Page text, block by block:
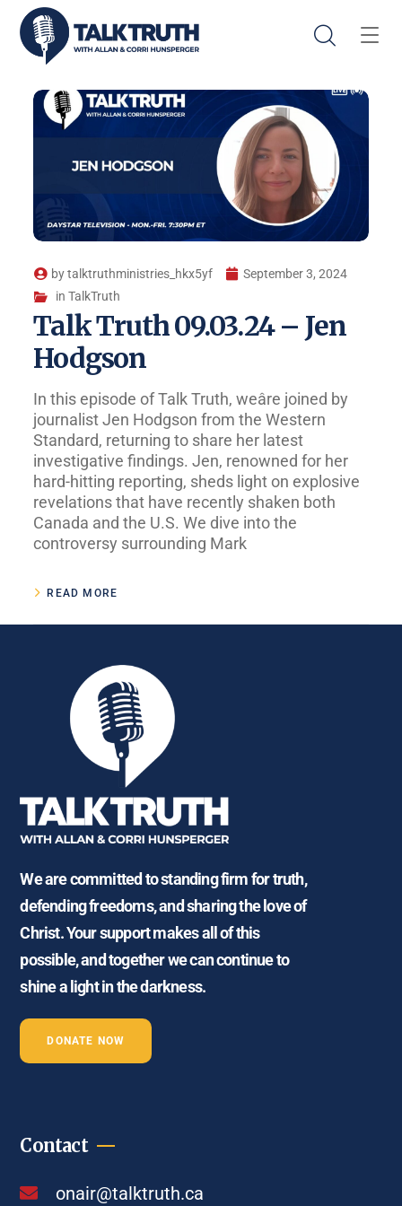
bytalktruthministries_hkx5yf
September 3, 2024
inTalkTruth
Talk Truth 09.03.24 – Jen
Hodgson
In this episode of Talk Truth, weâre joined by
journalist Jen Hodgson from the Western
Standard, returning to share her latest
investigative findings. Jen, renowned for her
hard-hitting reporting, sheds light on explosive
revelations that have recently shaken both
Canada and the U.S. We dive into the
controversy surrounding Mark
READ MORE
We are committed to standing firm for truth,
defending freedoms, and sharing the love of
Christ. Your support makes all of this
possible, and together we can continue to
shine a light in the darkness.
DONATE NOW
Contact
onair@talktruth.ca